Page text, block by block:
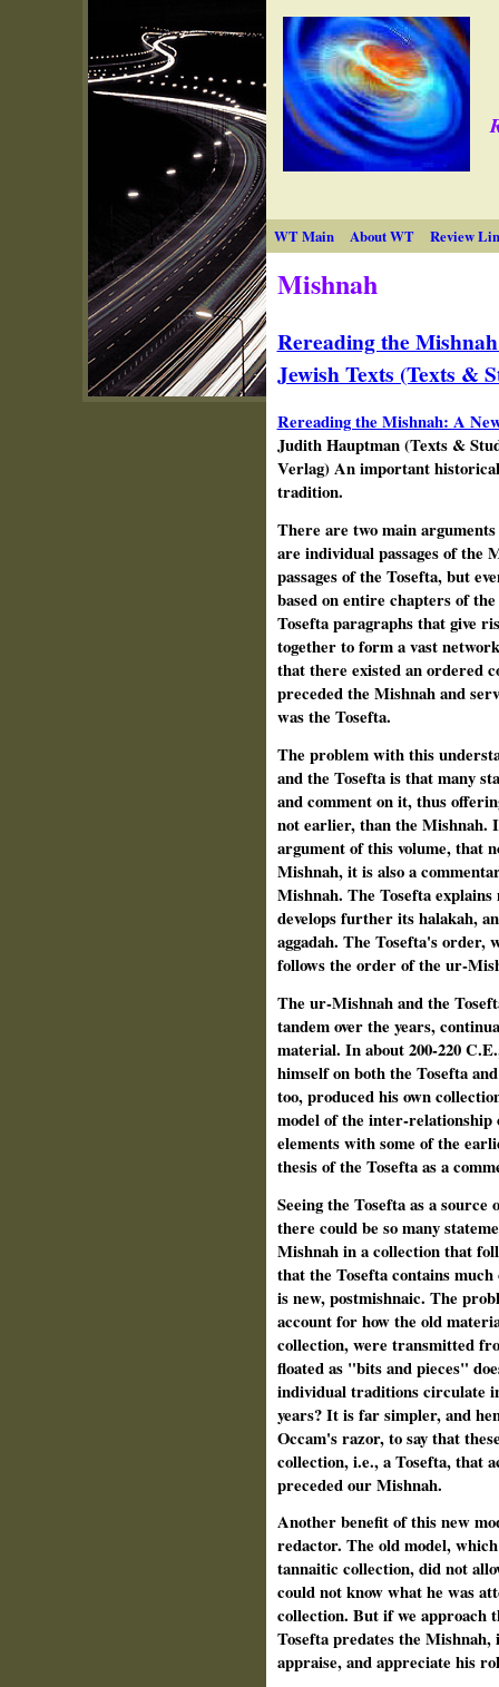
WT Main About WT Review
Mishnah
Rereading the
Jewish Texts (Texts &
Rereading the Mishnah: A
JudithHauptman(Texts &
Verlag) An important
tradition.
There are two main
are individual passages of the
passages of the Tosefta, but
based on entire chapters of
Tosefta paragraphs that give
together to form a vast
that there existed an ordered
preceded the Mishnah and
was the Tosefta.
The problem with this
and the Tosefta is that many
and comment on it, thus
not earlier, than the Mishnah.
argument of this volume, that
Mishnah, it is also a
Mishnah. The Tosefta
develops further its halakah,
aggadah. The Tosefta's
follows the order of the ur-
The ur-Mishnah and the
tandem over the years,
material. In about 200-220
himself on both the Tosefta
too, produced his own
model of the inter-relationship
elements with some of the
thesis of the Tosefta as a
Seeing the Tosefta as a
there could be so many
Mishnah in a collection that
that the Tosefta contains
is new, postmishnaic. The
account for how the old
collection, were transmitted
floated as "bits and pieces"
individual traditions circulate
years? It is far simpler, and
Occam's razor, to say that
collection, i.e., a Tosefta, that
preceded our Mishnah.
Another benefit of this new
redactor. The old model,
tannaitic collection, did not
could not know what he was
collection. But if we approach
Tosefta predates the Mishnah,
appraise, and appreciate his